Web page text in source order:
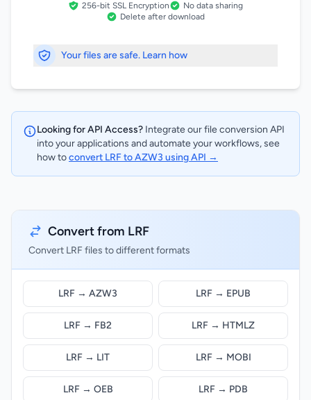
256-bit SSL Encryption
No data sharing
Delete after download
Your files are safe. Learn how
Looking for API Access? Integrate our file conversion API
into your applications and automate your workflows, see
how toconvert LRF to AZW3 using API →
Convert from LRF
Convert LRF files to different formats
LRF → AZW3 LRF → EPUB
LRF → FB2 LRF → HTMLZ
LRF → LIT LRF → MOBI
LRF → OEB LRF → PDB